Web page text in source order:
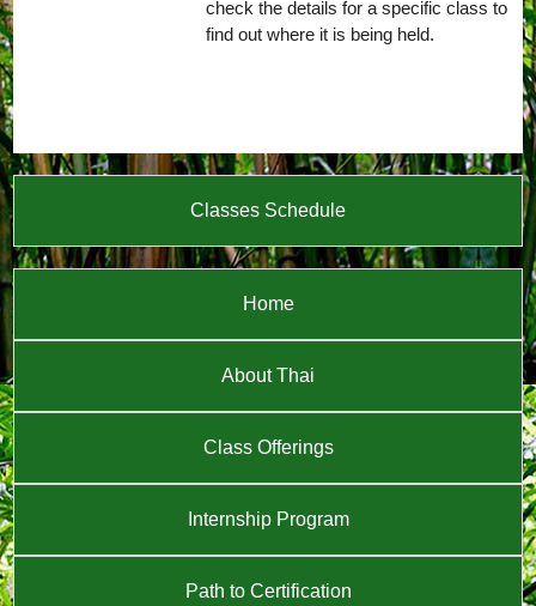
check the details for a specific class to
find out where it is being held.
Classes Schedule
Home
About Thai
Class Offerings
Internship Program
Path to Certification